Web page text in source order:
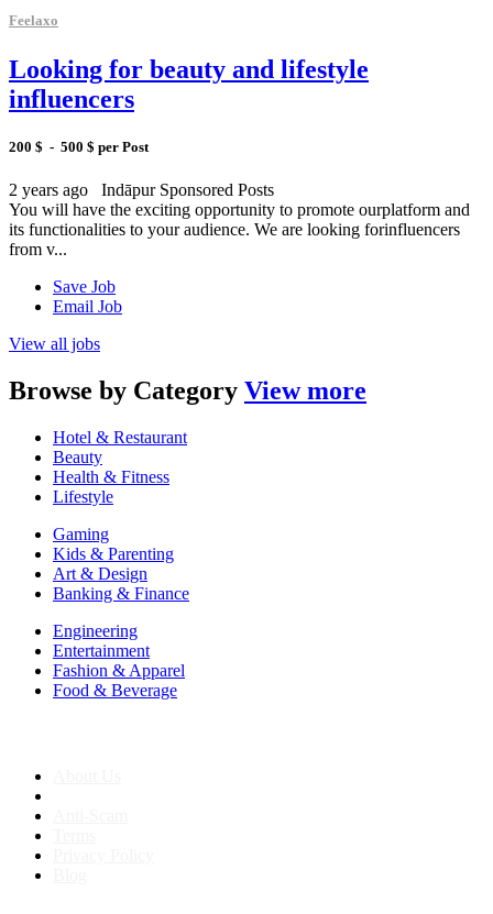
Feelaxo
Looking for beauty and lifestyle
influencers
200 $ - 500 $ per Post
2 years ago Indāpur Sponsored Posts
You will have the exciting opportunity to promote ourplatform and
its functionalities to your audience. We are looking forinfluencers
from v...
Save Job
Email Job
View all jobs
Browse by Category View more
Hotel & Restaurant
Beauty
Health & Fitness
Lifestyle
Gaming
Kids & Parenting
Art & Design
Banking & Finance
Engineering
Entertainment
Fashion & Apparel
Food & Beverage